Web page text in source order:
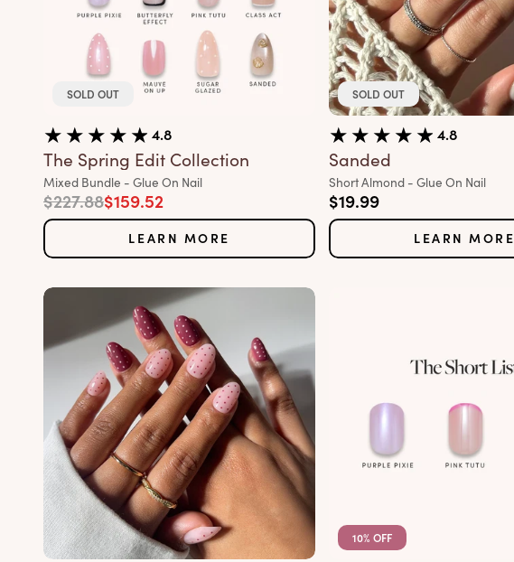
SOLD OUT
4.8
The Spring Edit Collection
Variant:
Mixed Bundle - Glue On Nail
Regular price
$227.88Sale price
$159.52
LEARN MORE
SOLD OUT
4.8
Sanded
Variant:
Short Almond - Glue On Nail
Sale price
$19.99
LEARN MORE
10% OFF